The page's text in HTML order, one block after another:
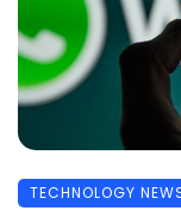
TECHNOLOGY